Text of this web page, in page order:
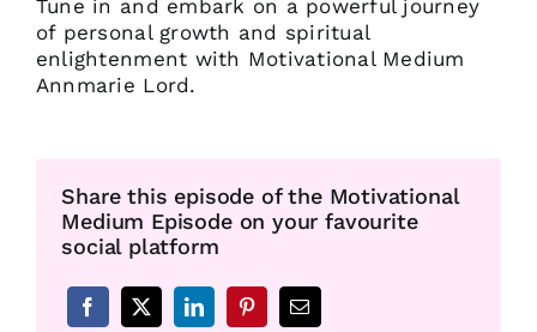
Tune in and embark on a powerful journey
of personal growth and spiritual
enlightenment with Motivational Medium
Annmarie Lord.
Share this episode of the Motivational
Medium Episode on your favourite
social platform